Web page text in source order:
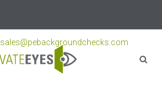
sales@pebackgroundchecks.com